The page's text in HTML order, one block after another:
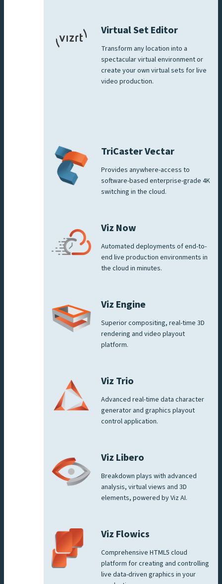
Virtual Set Editor
Transform any location into a
spectacular virtual environment or
create your own virtual sets for live
video production.
TriCaster Vectar
Provides anywhere-access to
software-based enterprise-grade 4K
switching in the cloud.
Viz Now
Automated deployments of end-to-
end live production environments in
the cloud in minutes.
Viz Engine
Superior compositing, real-time 3D
rendering and video playout
platform.
Viz Trio
Advanced real-time data character
generator and graphics playout
control application.
Viz Libero
Breakdown plays with advanced
analysis, virtual views and 3D
elements, powered by Viz AI.
Viz Flowics
Comprehensive HTML5 cloud
platform for creating and controlling
live data-driven graphics in your